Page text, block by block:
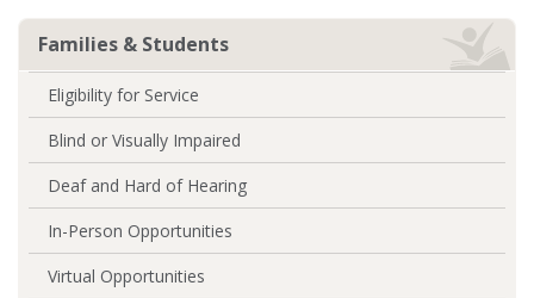
Families & Students
Eligibility for Service
Blind or Visually Impaired
Deaf and Hard of Hearing
In-Person Opportunities
Virtual Opportunities